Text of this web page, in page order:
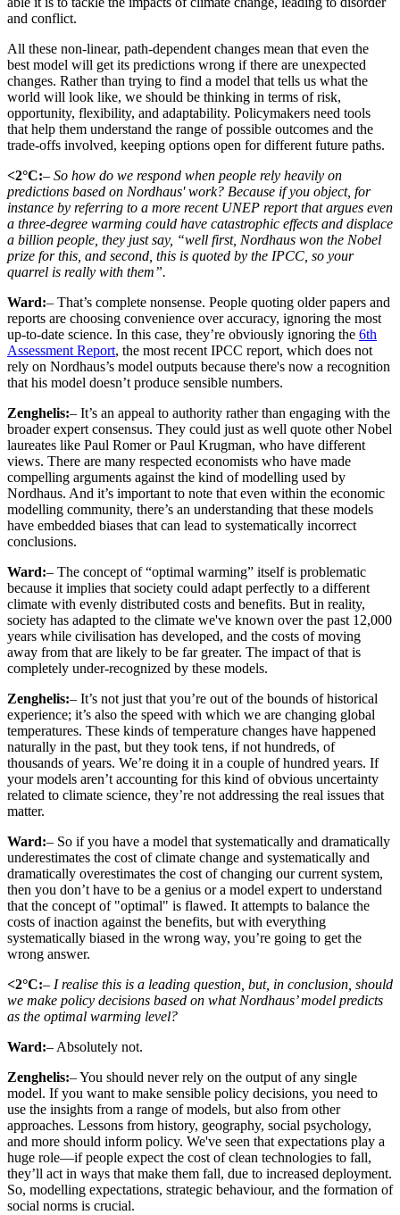
and conflict.
All these non-linear, path-dependent changes mean that even the
best model will get its predictions wrong if there are unexpected
changes. Rather than trying to find a model that tells us what the
world will look like, we should be thinking in terms of risk,
opportunity, flexibility, and adaptability. Policymakers need tools
that help them understand the range of possible outcomes and the
trade-offs involved, keeping options open for different future paths.
<2°C:– So how do we respond when people rely heavily on
predictions based on Nordhaus' work? Because if you object, for
instance by referring to a more recent UNEP report that argues even
a three-degree warming could have catastrophic effects and displace
a billion people, they just say, “well first, Nordhaus won the Nobel
prize for this, and second, this is quoted by the IPCC, so your
quarrel is really with them”.
Ward:– That’s complete nonsense. People quoting older papers and
reports are choosing convenience over accuracy, ignoring the most
up-to-date science. In this case, they’re obviously ignoring the 6th
Assessment Report, the most recent IPCC report, which does not
rely on Nordhaus’s model outputs because there's now a recognition
that his model doesn’t produce sensible numbers.
Zenghelis:– It’s an appeal to authority rather than engaging with the
broader expert consensus. They could just as well quote other Nobel
laureates like Paul Romer or Paul Krugman, who have different
views. There are many respected economists who have made
compelling arguments against the kind of modelling used by
Nordhaus. And it’s important to note that even within the economic
modelling community, there’s an understanding that these models
have embedded biases that can lead to systematically incorrect
conclusions.
Ward:– The concept of “optimal warming” itself is problematic
because it implies that society could adapt perfectly to a different
climate with evenly distributed costs and benefits. But in reality,
society has adapted to the climate we've known over the past 12,000
years while civilisation has developed, and the costs of moving
away from that are likely to be far greater. The impact of that is
completely under-recognized by these models.
Zenghelis:– It’s not just that you’re out of the bounds of historical
experience; it’s also the speed with which we are changing global
temperatures. These kinds of temperature changes have happened
naturally in the past, but they took tens, if not hundreds, of
thousands of years. We’re doing it in a couple of hundred years. If
your models aren’t accounting for this kind of obvious uncertainty
related to climate science, they’re not addressing the real issues that
matter.
Ward:– So if you have a model that systematically and dramatically
underestimates the cost of climate change and systematically and
dramatically overestimates the cost of changing our current system,
then you don’t have to be a genius or a model expert to understand
that the concept of "optimal" is flawed. It attempts to balance the
costs of inaction against the benefits, but with everything
systematically biased in the wrong way, you’re going to get the
wrong answer.
<2°C:– I realise this is a leading question, but, in conclusion, should
we make policy decisions based on what Nordhaus’ model predicts
as the optimal warming level?
Ward:– Absolutely not.
Zenghelis:– You should never rely on the output of any single
model. If you want to make sensible policy decisions, you need to
use the insights from a range of models, but also from other
approaches. Lessons from history, geography, social psychology,
and more should inform policy. We've seen that expectations play a
huge role—if people expect the cost of clean technologies to fall,
they’ll act in ways that make them fall, due to increased deployment.
So, modelling expectations, strategic behaviour, and the formation of
social norms is crucial.